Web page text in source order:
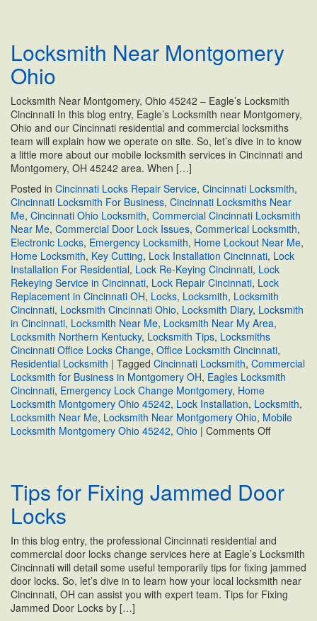
Cincinnati,
OH
Locksmith Near Montgomery
Ohio
Locksmith Near Montgomery, Ohio 45242 – Eagle’s Locksmith
Cincinnati In this blog entry, Eagle’s Locksmith near Montgomery,
Ohio and our Cincinnati residential and commercial locksmiths
team will explain how we operate on site. So, let’s dive in to know
a little more about our mobile locksmith services in Cincinnati and
Montgomery, OH 45242 area. When […]
Posted in Cincinnati Locks Repair Service, Cincinnati Locksmith,
Cincinnati Locksmith For Business, Cincinnati Locksmiths Near
Me, Cincinnati Ohio Locksmith, Commercial Cincinnati Locksmith
Near Me, Commercial Door Lock Issues, Commerical Locksmith,
Electronic Locks, Emergency Locksmith, Home Lockout Near Me,
Home Locksmith, Key Cutting, Lock Installation Cincinnati, Lock
Installation For Residential, Lock Re-Keying Cincinnati, Lock
Rekeying Service in Cincinnati, Lock Repair Cincinnati, Lock
Replacement in Cincinnati OH, Locks, Locksmith, Locksmith
Cincinnati, Locksmith Cincinnati Ohio, Locksmith Diary, Locksmith
in Cincinnati, Locksmith Near Me, Locksmith Near My Area,
Locksmith Northern Kentucky, Locksmith Tips, Locksmiths
Cincinnati Office Locks Change, Office Locksmith Cincinnati,
Residential Locksmith | Tagged Cincinnati Locksmith, Commercial
Locksmith for Business in Montgomery OH, Eagles Locksmith
Cincinnati, Emergency Lock Change Montgomery, Home
Locksmith Montgomery Ohio 45242, Lock Installation, Locksmith,
Locksmith Near Me, Locksmith Near Montgomery Ohio, Mobile
Locksmith Montgomery Ohio 45242, Ohio | Comments Offon
Tips for Fixing Jammed Door
Locks
In this blog entry, the professional Cincinnati residential and
commercial door locks change services here at Eagle’s Locksmith
Cincinnati will detail some useful temporarily tips for fixing jammed
door locks. So, let’s dive in to learn how your local locksmith near
Cincinnati, OH can assist you with expert team. Tips for Fixing
Jammed Door Locks by […]